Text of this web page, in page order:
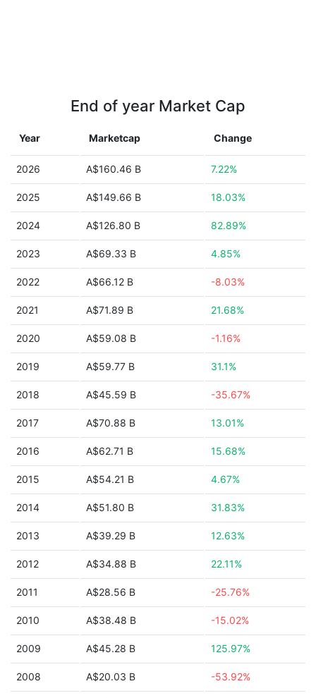
End of year Market Cap
Year Marketcap Change
2026 A$160.46 B 7.22%
2025 A$149.66 B 18.03%
2024 A$126.80 B 82.89%
2023 A$69.33 B 4.85%
2022 A$66.12 B -8.03%
2021 A$71.89 B 21.68%
2020 A$59.08 B -1.16%
2019 A$59.77 B 31.1%
2018 A$45.59 B -35.67%
2017 A$70.88 B 13.01%
2016 A$62.71 B 15.68%
2015 A$54.21 B 4.67%
2014 A$51.80 B 31.83%
2013 A$39.29 B 12.63%
2012 A$34.88 B 22.11%
2011 A$28.56 B -25.76%
2010 A$38.48 B -15.02%
2009 A$45.28 B 125.97%
2008 A$20.03 B -53.92%